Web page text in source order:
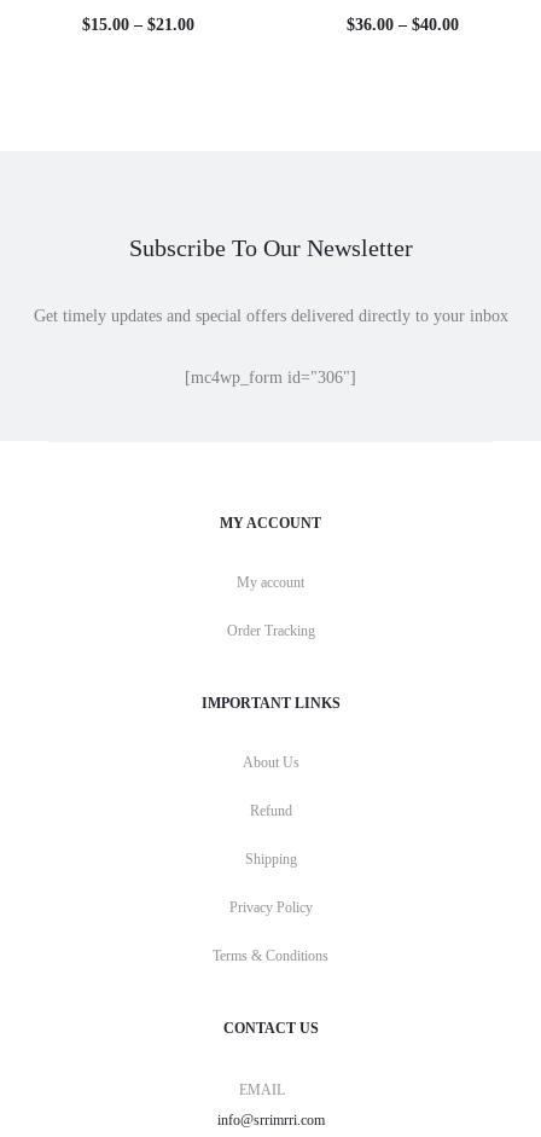
$15.00 – $21.00Price
$36.00 – $40.00Price
Subscribe To Our Newsletter
Get timely updates and special offers delivered directly to your inbox
[mc4wp_form id="306"]
MY ACCOUNT
My account
Order Tracking
IMPORTANT LINKS
About Us
Refund
Shipping
Privacy Policy
Terms & Conditions
CONTACT US
EMAIL
info@srrimrri.com